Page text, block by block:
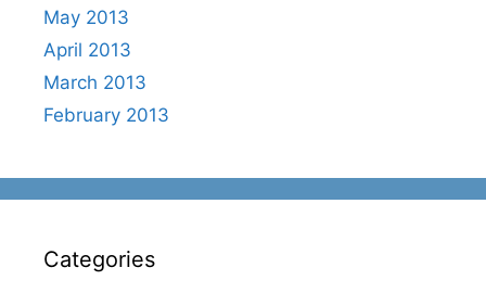
May 2013
April 2013
March 2013
February 2013
Categories